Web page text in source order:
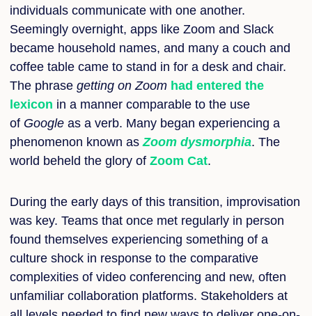
individuals communicate with one another.
Seemingly overnight, apps like Zoom and Slack
became household names, and many a couch and
coffee table came to stand in for a desk and chair.
The phrase getting on Zoom had entered the
lexicon in a manner comparable to the use
of Googleas a verb. Many began experiencing a
phenomenon known asZoom dysmorphia. The
world beheld the glory of Zoom Cat.
During the early days of this transition, improvisation
was key. Teams that once met regularly in person
found themselves experiencing something of a
culture shock in response to the comparative
complexities of video conferencing and new, often
unfamiliar collaboration platforms. Stakeholders at